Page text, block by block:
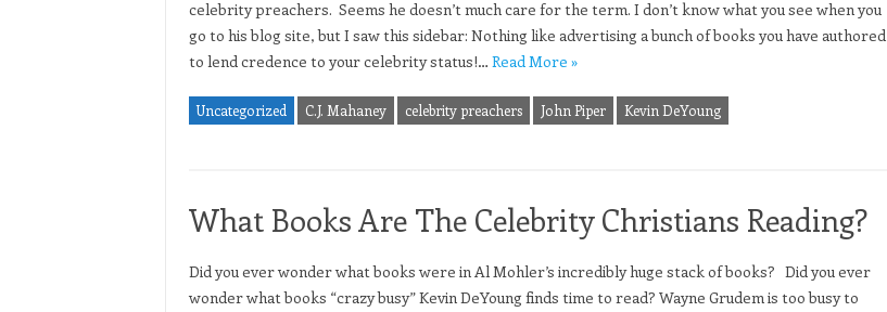
celebrity preachers. Seems he doesn’t much care for the term. I don’t know what you see when you
go to his blog site, but I saw this sidebar: Nothing like advertising a bunch of books you have authored
to lend credence to your celebrity status!… Read More »
Uncategorized C.J. Mahaney celebrity preachers John Piper Kevin DeYoung
What Books Are The Celebrity Christians Reading?
Did you ever wonder what books were in Al Mohler’s incredibly huge stack of books? Did you ever
wonder what books “crazy busy” Kevin DeYoung finds time to read? Wayne Grudem is too busy to